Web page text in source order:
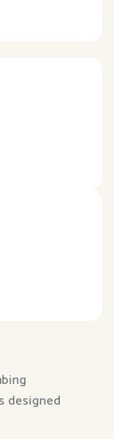
designed